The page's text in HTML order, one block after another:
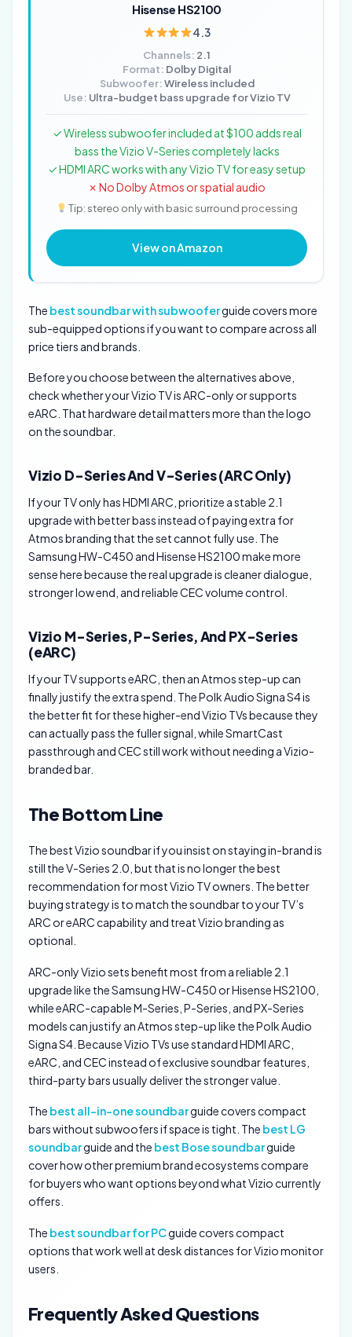
Hisense HS2100
4.3
Channels: 2.1
Format: Dolby Digital
Subwoofer:Wireless included
Use: Ultra-budget bass upgrade for Vizio TV
✓ Wireless subwoofer included at $100 adds real
bass the Vizio V-Series completely lacks
✓ HDMI ARC works with any Vizio TV for easy setup
✗ No Dolby Atmos or spatial audio
Tip: stereo only with basic surround processing
View on Amazon
The best soundbar with subwooferguide covers more
sub-equipped options if you want to compare across all
price tiers and brands.
Before you choose between the alternatives above,
check whether your Vizio TV is ARC-only or supports
eARC. That hardware detail matters more than the logo
on the soundbar.
Vizio D-Series And V-Series (ARC Only)
If your TV only has HDMI ARC, prioritize a stable 2.1
upgrade with better bass instead of paying extra for
Atmos branding that the set cannot fully use. The
Samsung HW-C450 and Hisense HS2100 make more
sense here because the real upgrade is cleaner dialogue,
stronger low end, and reliable CEC volume control.
Vizio M-Series, P-Series, And PX-Series
(eARC)
If your TV supports eARC, then an Atmos step-up can
finally justify the extra spend. The Polk Audio Signa S4 is
the better fit for these higher-end Vizio TVs because they
can actually pass the fuller signal, while SmartCast
passthrough and CEC still work without needing a Vizio-
branded bar.
The Bottom Line
The best Vizio soundbar if you insist on staying in-brand is
still the V-Series 2.0, but that is no longer the best
recommendation for most Vizio TV owners. The better
buying strategy is to match the soundbar to your TV’s
ARC or eARC capability and treat Vizio branding as
optional.
ARC-only Vizio sets benefit most from a reliable 2.1
upgrade like the Samsung HW-C450 or Hisense HS2100,
while eARC-capable M-Series, P-Series, and PX-Series
models can justify an Atmos step-up like the Polk Audio
Signa S4. Because Vizio TVs use standard HDMI ARC,
eARC, and CEC instead of exclusive soundbar features,
third-party bars usually deliver the stronger value.
The best all-in-one soundbarguide covers compact
bars without subwoofers if space is tight. The best LG
soundbarguide and the best Bose soundbarguide
cover how other premium brand ecosystems compare
for buyers who want options beyond what Vizio currently
offers.
The best soundbar for PCguide covers compact
options that work well at desk distances for Vizio monitor
users.
Frequently Asked Questions